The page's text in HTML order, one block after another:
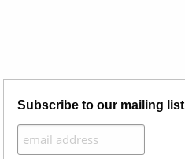
Subscribe to our mailing list